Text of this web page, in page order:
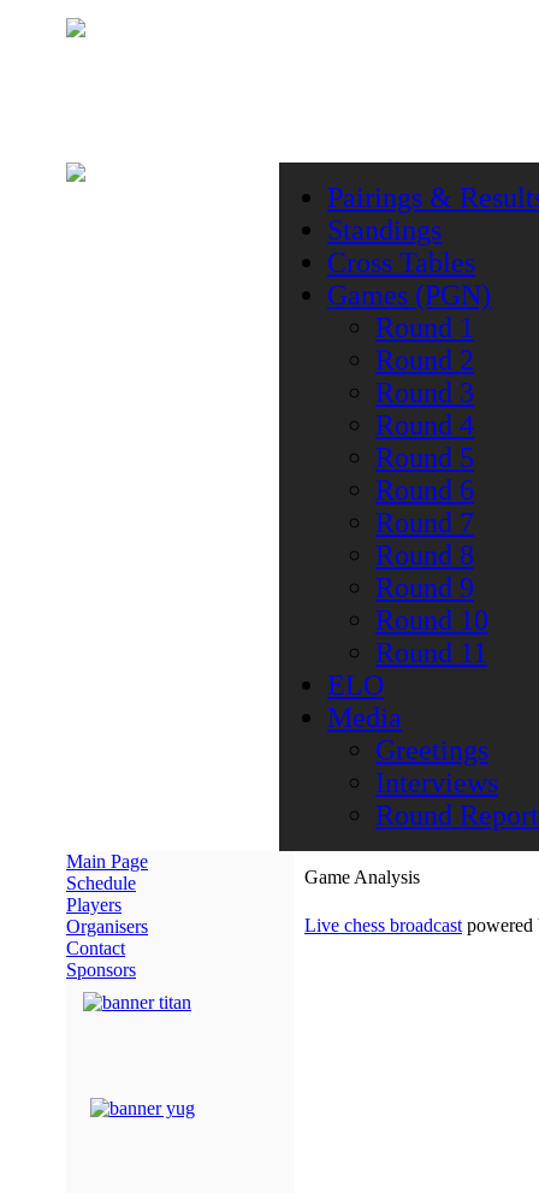
Pairings &
Standings
Cross Tables
Games (PGN)
Round 1
Round 2
Round 3
Round 4
Round 5
Round 6
Round 7
Round 8
Round 9
Round 10
Round 11
ELO
Media
Greetings
Interviews
Round
Main Page
Schedule
Players
Organisers
Contact
Sponsors
Game Analysis
Live chess broadcast